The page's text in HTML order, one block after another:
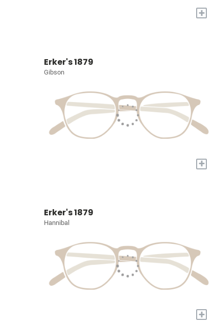
+
Erker's 1879
Gibson
+
Erker's 1879
Hannibal
+